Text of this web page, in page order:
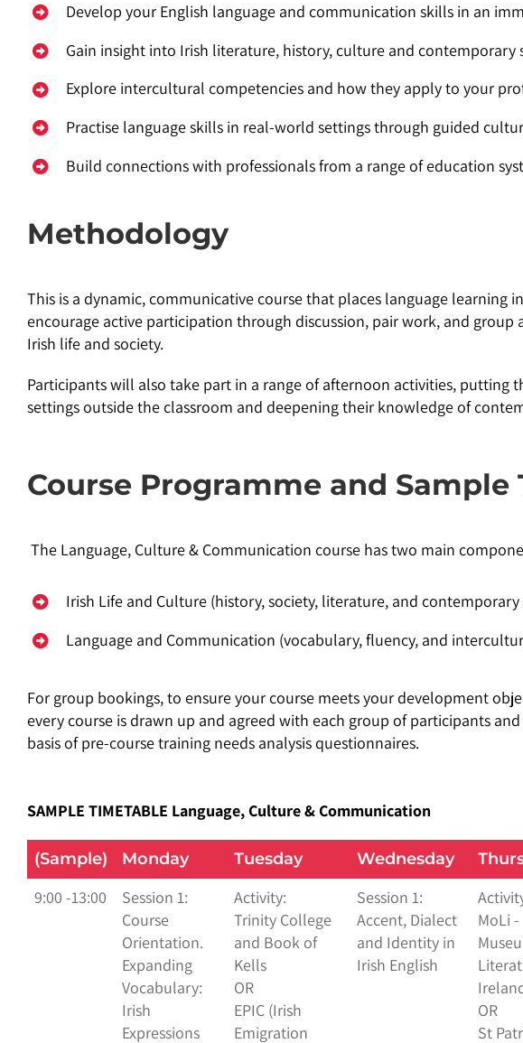
Develop your English language and communication skills in an
Gain insight into Irish literature, history, culture and contemporary
Explore intercultural competencies and how they apply to your
Practise language skills in real-world settings through guided
Build connections with professionals from a range of education
Methodology
This is a dynamic, communicative course that places language learning
encourage active participation through discussion, pair work, and
Irish life and society.
Participants will also take part in a range of afternoon activities, putting
settings outside the classroom and deepening their knowledge of
Course Programme and Sample
The Language, Culture & Communication course has two main
Irish Life and Culture (history, society, literature, and
Language and Communication (vocabulary, fluency, and
For group bookings, to ensure your course meets your development
every course is drawn up and agreed with each group of participants
basis of pre-course training needs analysis questionnaires.
SAMPLE TIMETABLE Language, Culture & Communication
(Sample) Monday Tuesday Wednesday
9:00 -13:00
Session 1:
Course
Orientation.
Expanding
Vocabulary:
Irish
Expressions
Activity:
Trinity College
and Book of
Kells
OR
EPIC (Irish
Emigration
Session 1:
Accent, Dialect
and Identity in
Irish English
MoLi -
OR
St